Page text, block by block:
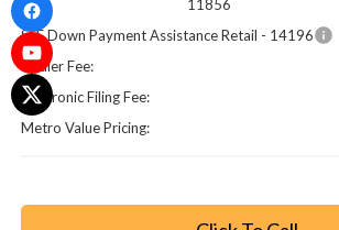
11856
SSE Down Payment Assistance Retail - 14196
Dealer Fee:
Electronic Filing Fee:
Metro Value Pricing: